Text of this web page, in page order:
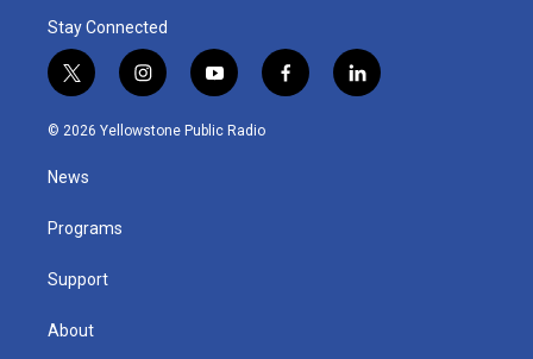
Stay Connected
t
w
i
t
e
i
n
s
y
o
u
f
a
l
i
© 2026 Yellowstone Public Radio
News
Programs
Support
About